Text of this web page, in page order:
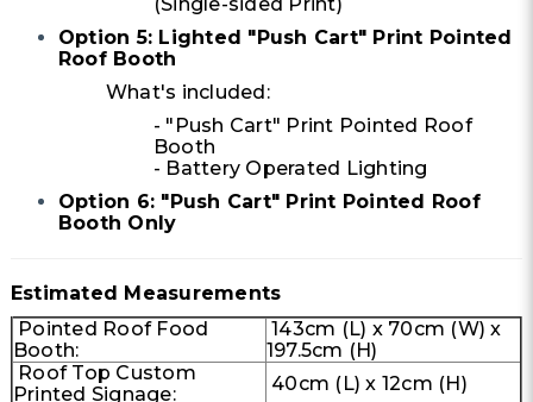
Option 5: Lighted "Push Cart" Print Pointed
Roof Booth
What's included:
- "Push Cart" Print Pointed Roof
Booth
- Battery Operated Lighting
Option 6: "Push Cart" Print Pointed Roof
Booth Only
Estimated Measurements
Pointed Roof Food
Booth:
143cm (L) x 70cm (W) x
197.5cm (H)
Roof Top Custom
Printed Signage:
40cm (L) x 12cm (H)